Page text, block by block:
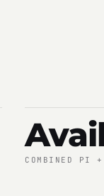
COMBINED PI